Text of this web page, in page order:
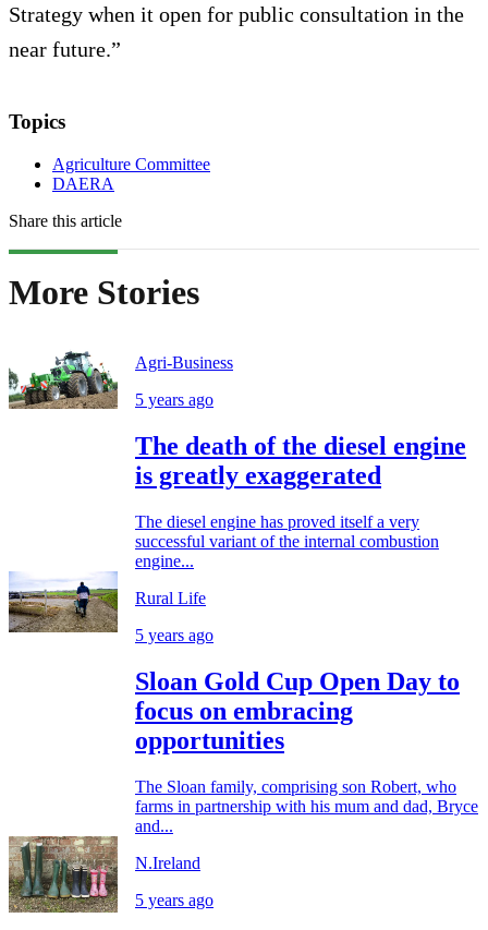
Strategy when it open for public consultation in the
near future.”
Topics
Agriculture Committee
DAERA
Share this article
More Stories
Agri-Business
5 years ago
The death of the diesel engine
is greatly exaggerated
The diesel engine has proved itself a very
successful variant of the internal combustion
engine...
Rural Life
5 years ago
Sloan Gold Cup Open Day to
focus on embracing
opportunities
The Sloan family, comprising son Robert, who
farms in partnership with his mum and dad, Bryce
and...
N.Ireland
5 years ago